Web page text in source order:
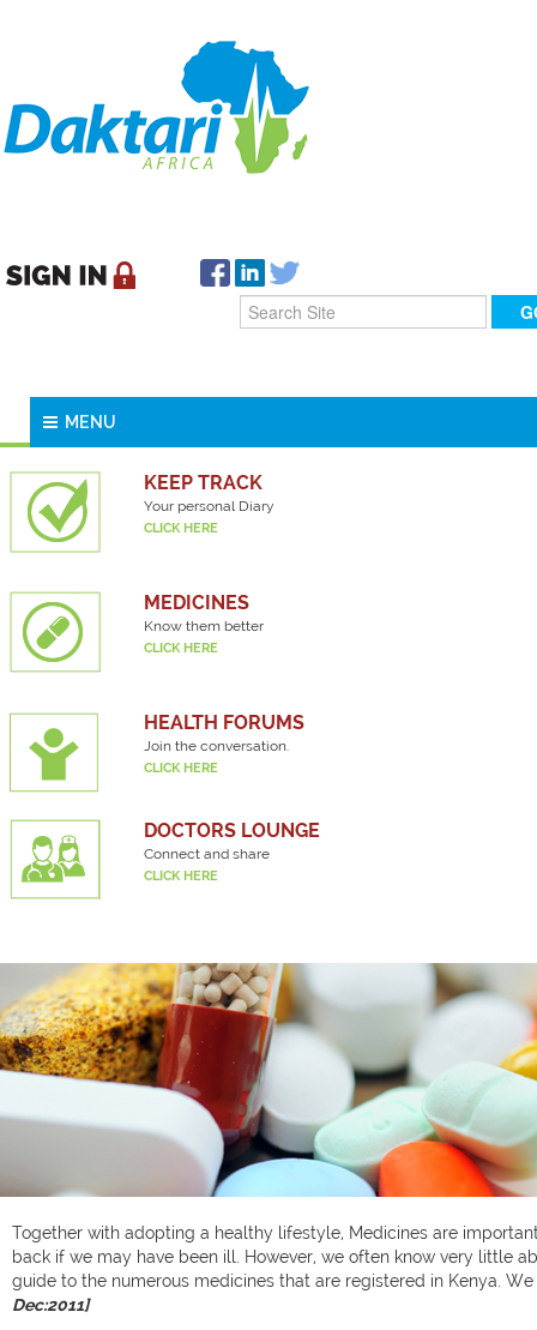
MENU
KEEP TRACK
Your personal Diary
CLICK HERE
MEDICINES
Know them better
CLICK HERE
HEALTH FORUMS
Join the conversation.
CLICK HERE
DOCTORS LOUNGE
Connect and share
CLICK HERE
Together with adopting a healthy lifestyle, Medicines are
back if we may have been ill. However, we often know very little
guide to the numerous medicines that are registered in Kenya.
Dec:2011]